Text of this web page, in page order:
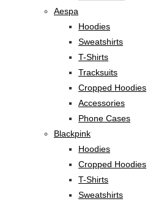
Aespa
Hoodies
Sweatshirts
T-Shirts
Tracksuits
Cropped Hoodies
Accessories
Phone Cases
Blackpink
Hoodies
Cropped Hoodies
T-Shirts
Sweatshirts